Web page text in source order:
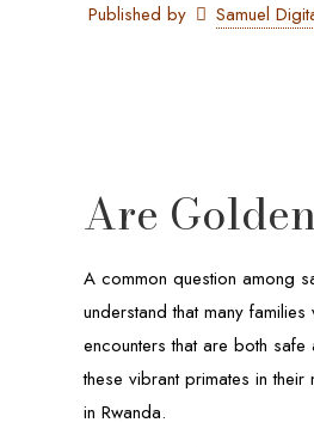
Published by Samuel
Are
A common question among
understand that many
encounters that are both
these vibrant primates in
in Rwanda.